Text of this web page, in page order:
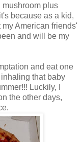
mushroom plus
because as a kid,
American friends'
and will be my
and eat one
that baby
Luckily, I
the other days,